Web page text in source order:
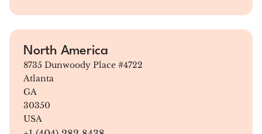
North America
8735 Dunwoody Place #4722
Atlanta
GA
30350
USA